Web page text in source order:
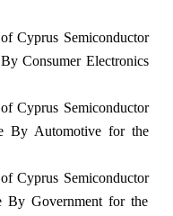
Cyprus Semiconductor
Consumer Electronics
Cyprus Semiconductor
By Automotive for the
Cyprus Semiconductor
By Government for the